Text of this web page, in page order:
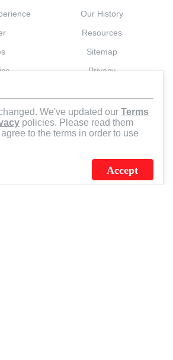
Our History
Resources
Sitemap
Privacy
INC. / FLAGSOURCE © 2026
We've updated our Terms
policies. Please read them
to the terms in order to use
Accept